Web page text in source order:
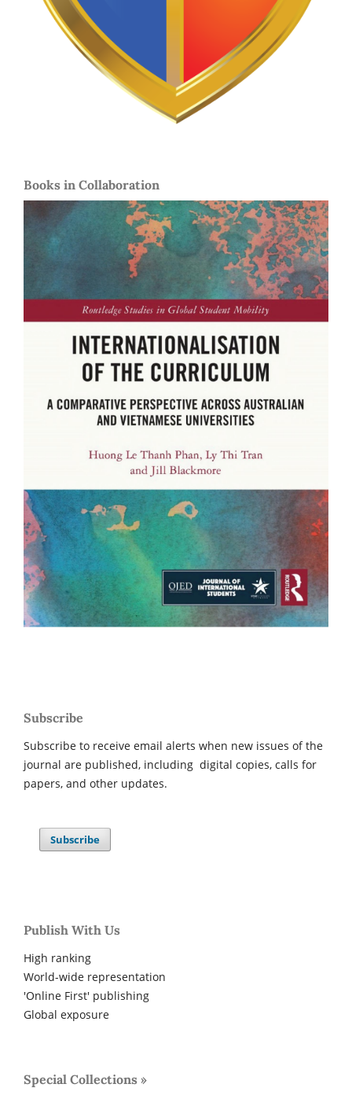
Books in Collaboration
Subscribe
Subscribe to receive email alerts when new issues of the
journal are published, including digital copies, calls for
papers, and other updates.
Subscribe
Publish With Us
High ranking
World-wide representation
'Online First' publishing
Global exposure
Special Collections »